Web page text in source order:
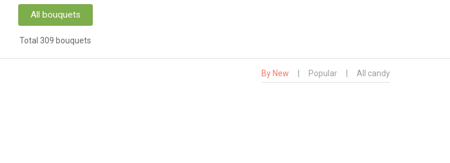
All bouquets
Total 309 bouquets
By New Popular All candy